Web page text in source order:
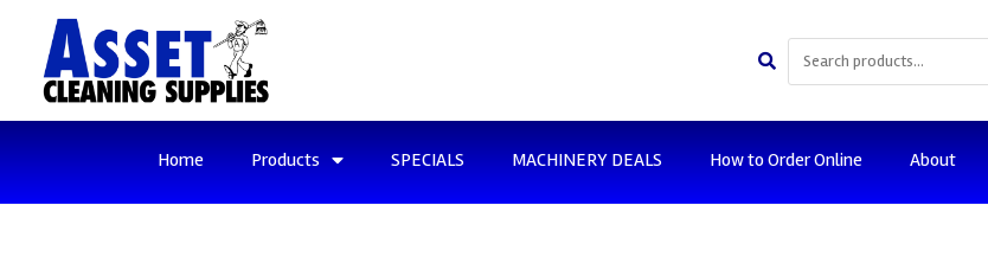
Home Products SPECIALS MACHINERY DEALS How to Order Online About